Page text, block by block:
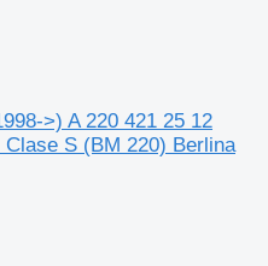
>) A 220 421 25 12
S (BM 220) Berlina